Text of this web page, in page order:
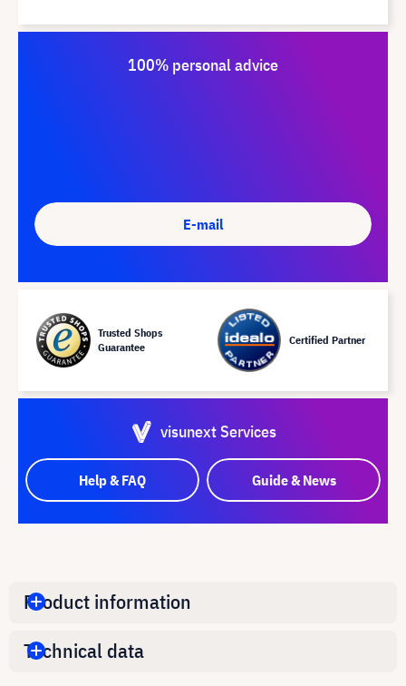
100% personal advice
E-mail
Trusted Shops
Guarantee
Certified Partner
visunext Services
Help & FAQ Guide & News
Product information
Technical data